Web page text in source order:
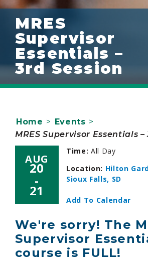
MRES
Supervisor
Essentials –
3rd Session
Home > Events >
MRES Supervisor Essentials –
AUG
20
-
21
Time: All Day
Location: Hilton
Sioux Falls, SD
Add To Calendar
We're sorry! The
Supervisor
course is FULL!